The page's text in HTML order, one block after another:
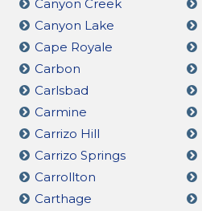
Canyon Creek
Canyon Lake
Cape Royale
Carbon
Carlsbad
Carmine
Carrizo Hill
Carrizo Springs
Carrollton
Carthage